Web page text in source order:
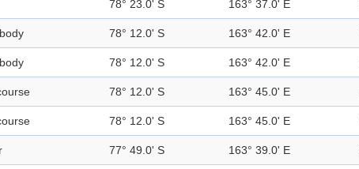
78° 23.0' S 163° 37.0' E
78° 12.0' S 163° 42.0' E
78° 12.0' S 163° 42.0' E
78° 12.0' S 163° 45.0' E
78° 12.0' S 163° 45.0' E
77° 49.0' S 163° 39.0' E